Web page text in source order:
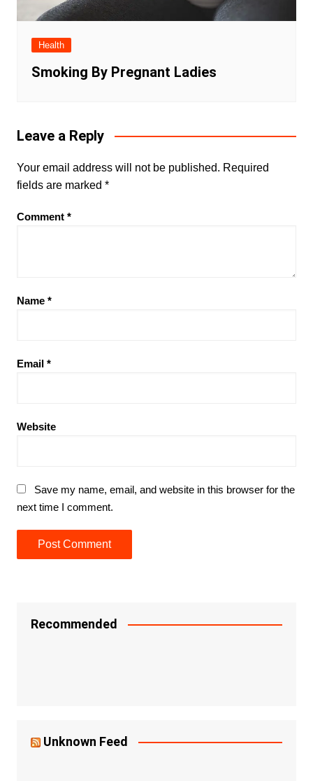
Health
Smoking By Pregnant Ladies
Leave a Reply
Your email address will not be published. Required
fields are marked *
Comment *
Name *
Email *
Website
Save my name, email, and website in this browser for the
next time I comment.
Recommended
Unknown Feed